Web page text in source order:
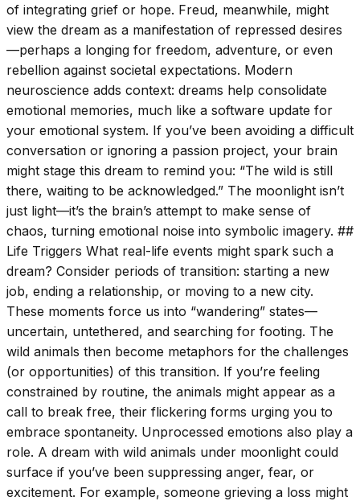
of integrating grief or hope. Freud, meanwhile, might
view the dream as a manifestation of repressed desires
—perhaps a longing for freedom, adventure, or even
rebellion against societal expectations. Modern
neuroscience adds context: dreams help consolidate
emotional memories, much like a software update for
your emotional system. If you’ve been avoiding a difficult
conversation or ignoring a passion project, your brain
might stage this dream to remind you: “The wild is still
there, waiting to be acknowledged.” The moonlight isn’t
just light—it’s the brain’s attempt to make sense of
chaos, turning emotional noise into symbolic imagery. ##
Life Triggers What real-life events might spark such a
dream? Consider periods of transition: starting a new
job, ending a relationship, or moving to a new city.
These moments force us into “wandering” states—
uncertain, untethered, and searching for footing. The
wild animals then become metaphors for the challenges
(or opportunities) of this transition. If you’re feeling
constrained by routine, the animals might appear as a
call to break free, their flickering forms urging you to
embrace spontaneity. Unprocessed emotions also play a
role. A dream with wild animals under moonlight could
surface if you’ve been suppressing anger, fear, or
excitement. For example, someone grieving a loss might